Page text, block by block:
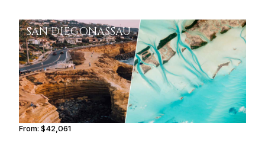
SAN DIEGONASSAU
From:$42,061